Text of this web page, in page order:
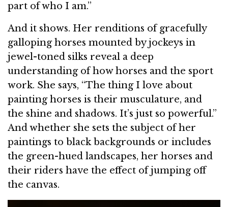
part of who I am.”
And it shows. Her renditions of gracefully
galloping horses mounted by jockeys in
jewel-toned silks reveal a deep
understanding of how horses and the sport
work. She says, “The thing I love about
painting horses is their musculature, and
the shine and shadows. It’s just so powerful.”
And whether she sets the subject of her
paintings to black backgrounds or includes
the green-hued landscapes, her horses and
their riders have the effect of jumping off
the canvas.